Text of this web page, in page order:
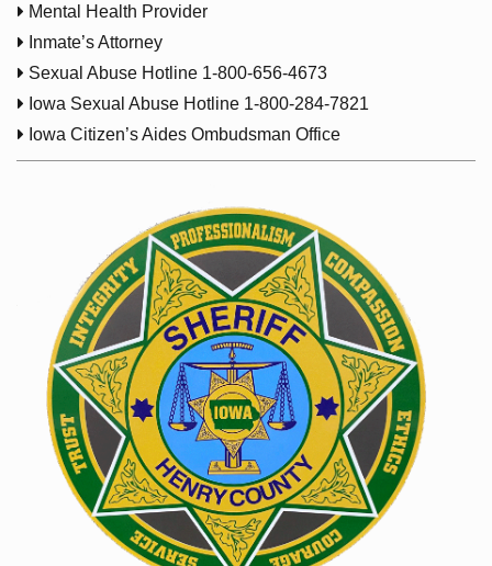
 Mental Health Provider
 Inmate’s Attorney
 Sexual Abuse Hotline 1-800-656-4673
 Iowa Sexual Abuse Hotline 1-800-284-7821
 Iowa Citizen’s Aides Ombudsman Office